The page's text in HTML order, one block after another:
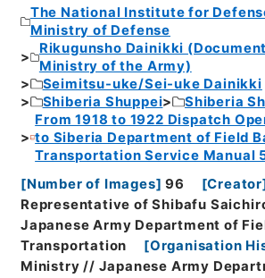
The National Institute for
Ministry of Defense
Rikugunsho Dainikki
Ministry of the Army)
Seimitsu-uke/Sei-uke Dainikki
Shiberia Shuppei
Shiberia
From 1918 to 1922 Dispatch
to Siberia Department of Field
Transportation Service Manual
[Number of Images] 96 [Creator]
Representative of Shibafu
Japanese Army Department of
Transportation
[Organisation
Ministry // Japanese Army